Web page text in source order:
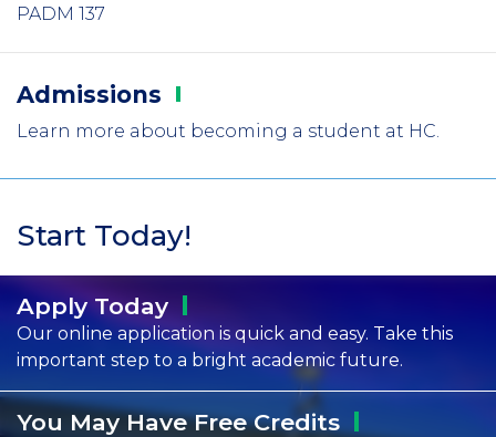
PADM 137
Admissions
Learn more about becoming a student at HC.
Start Today!
ApplyToday
Our online application is quick and easy. Take this
important step to a bright academic future.
You May Have FreeCredits